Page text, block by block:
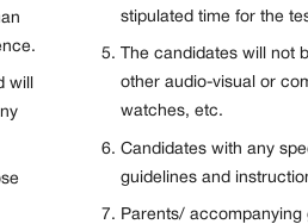
will
stipulated time for the
The candidates will not
other audio-visual or
watches, etc.
Candidates with any
guidelines and
Parents/ accompanying